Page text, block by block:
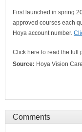
First launched in spring
approved courses each
Hoya account number.
Click here to read the full
Source: Hoya Vision Care
Comments